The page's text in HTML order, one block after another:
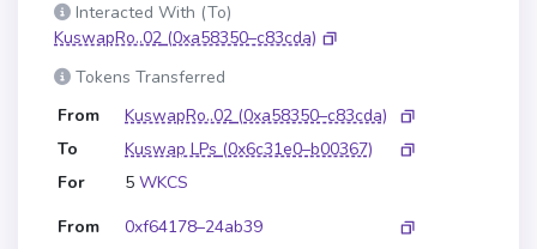
Interacted With (To)
KuswapRo..02 (0xa58350–c83cda)
Tokens Transferred
From
KuswapRo..02 (0xa58350–c83cda)
To
Kuswap LPs (0x6c31e0–b00367)
For
5 WKCS
From
0xf64178–24ab39